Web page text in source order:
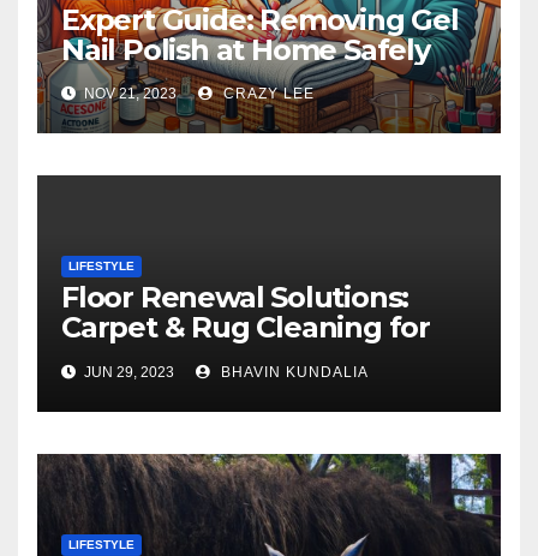
Expert Guide: Removing Gel
Nail Polish at Home Safely
NOV 21, 2023 CRAZY LEE
LIFESTYLE
Floor Renewal Solutions:
Carpet & Rug Cleaning for
Gorgeous Surfaces in
London
JUN 29, 2023 BHAVIN KUNDALIA
LIFESTYLE